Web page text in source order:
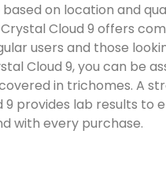
on location and
Cloud 9 offers
users and those
Cloud 9, you can be
in trichomes. A
provides lab results to
with every purchase.